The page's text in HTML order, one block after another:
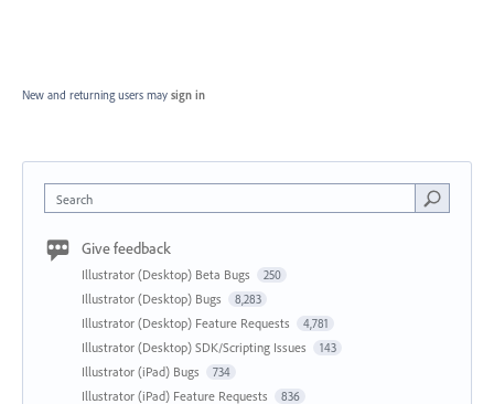
New and returning users may sign in
Search
Give feedback
Illustrator (Desktop) Beta Bugs 250
Illustrator (Desktop) Bugs 8,283
Illustrator (Desktop) Feature Requests 4,781
Illustrator (Desktop) SDK/Scripting Issues 143
Illustrator (iPad) Bugs 734
Illustrator (iPad) Feature Requests 836